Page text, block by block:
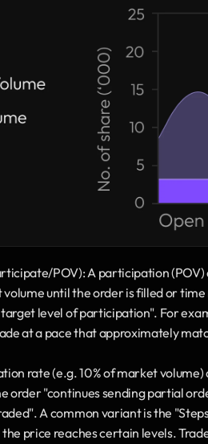
POV): A participation
until the order is filled or
level of participation". For
at a pace that approximately
rate (e.g. 10% of market
order "continues sending partial
A common variant is the
price reaches certain levels.